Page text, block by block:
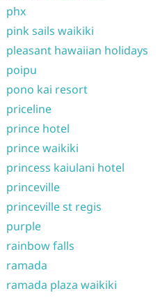
phx
pink sails waikiki
pleasant hawaiian holidays
poipu
pono kai resort
priceline
prince hotel
prince waikiki
princess kaiulani hotel
princeville
princeville st regis
purple
rainbow falls
ramada
ramada plaza waikiki